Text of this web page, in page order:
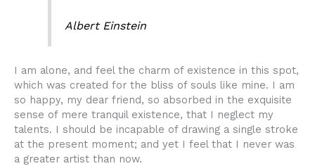
Albert Einstein
I am alone, and feel the charm of existence in this spot,
which was created for the bliss of souls like mine. I am
so happy, my dear friend, so absorbed in the exquisite
sense of mere tranquil existence, that I neglect my
talents. I should be incapable of drawing a single stroke
at the present moment; and yet I feel that I never was
a greater artist than now.